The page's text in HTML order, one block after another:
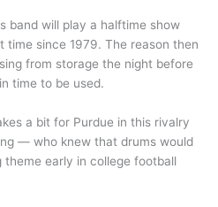
band will play a halftime show
since 1979. The reason then
from storage the night before
time to be used.
a bit for Purdue in this rivalry
— who knew that drums would
early in college football